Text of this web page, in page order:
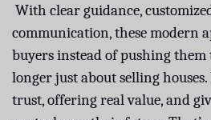
With clear guidance,
communication, these modern
buyers instead of pushing them
longer just about selling
trust, offering real value, and